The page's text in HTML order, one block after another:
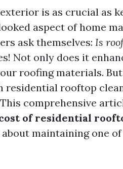
is as crucial as
aspect of home
ask themselves: Is
Not only does it
roofing materials. But
residential rooftop
comprehensive
of residential
maintaining one